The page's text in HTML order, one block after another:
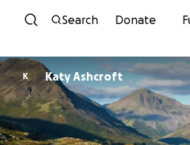
Skip to
Search Donate
K Katy Ashcroft